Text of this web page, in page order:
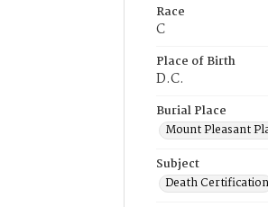
Race
C
Place of Birth
D.C.
Burial Place
Mount Pleasant
Subject
Death Certification